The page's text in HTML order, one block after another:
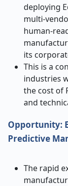
deploying
multi-
human-
its
This is a
industries
the cost of
and
Opportunity:
Predictive
The rapid